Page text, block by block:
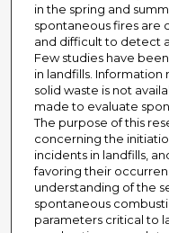
in the spring and
spontaneous fires are
and difficult to detect
Few studies have
in landfills.
solid waste is not
made to evaluate
The purpose of this
concerning the
incidents in landfills,
favoring their
understanding of the
spontaneous
parameters critical to